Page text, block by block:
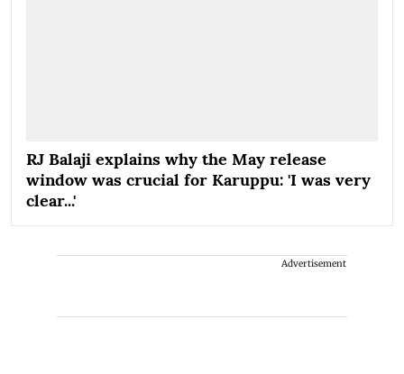
RJ Balaji explains why the May release
window was crucial for Karuppu: 'I was very
clear...'
Advertisement